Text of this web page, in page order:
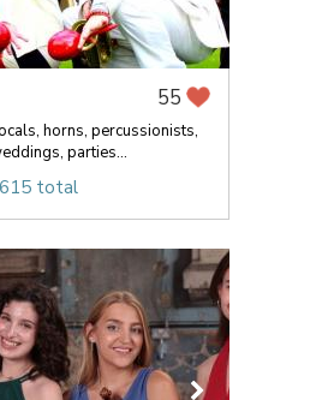
55
horns, percussionists,
parties...
total